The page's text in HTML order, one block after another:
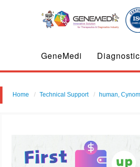
GeneMedi
Home Technical Support human,